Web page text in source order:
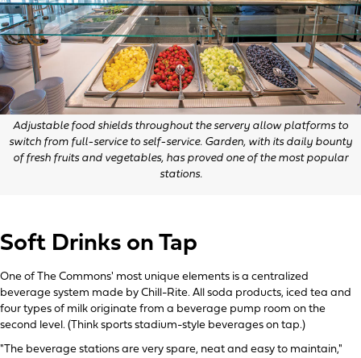
Adjustable food shields throughout the servery allow platforms to
switch from full-service to self-service. Garden, with its daily bounty
of fresh fruits and vegetables, has proved one of the most popular
stations.
Soft Drinks on Tap
One of The Commons' most unique elements is a centralized
beverage system made by Chill-Rite. All soda products, iced tea and
four types of milk originate from a beverage pump room on the
second level. (Think sports stadium-style beverages on tap.)
"The beverage stations are very spare, neat and easy to maintain,"